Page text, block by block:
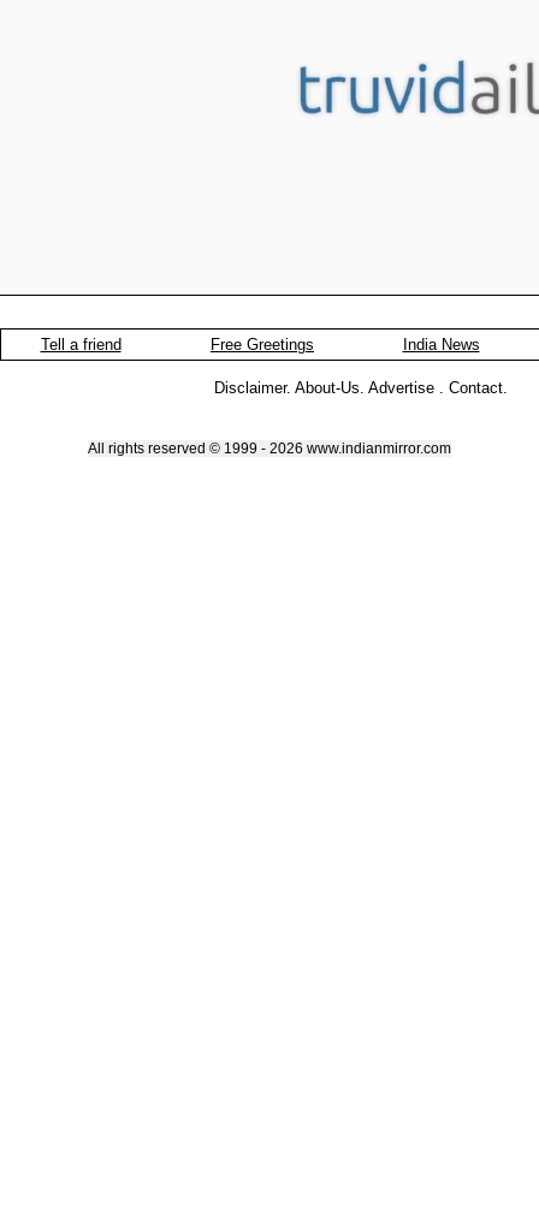
Tell a friend Free Greetings India News
Disclaimer. About-Us. Advertise . Contact.
All rights reserved © 1999 - 2026 www.indianmirror.com